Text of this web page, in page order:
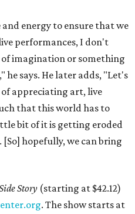
energy to ensure that we
performances, I don't
imagination or something
he says. He later adds, "Let's
appreciating art, live
that this world has to
bit of it is getting eroded
hopefully, we can bring
Story (starting at $42.12)
. The show starts at